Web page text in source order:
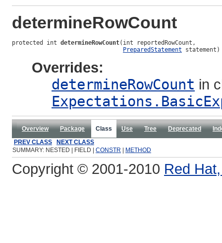
determineRowCount
protected int determineRowCount(int reportedRowCount,
PreparedStatement statement)
Overrides:
determineRowCount in
Overview Package Class Use Tree Deprecated
PREV CLASS
NEXT CLASS
SUMMARY: NESTED | FIELD | CONSTR METHOD
Copyright © 2001-2010 Red